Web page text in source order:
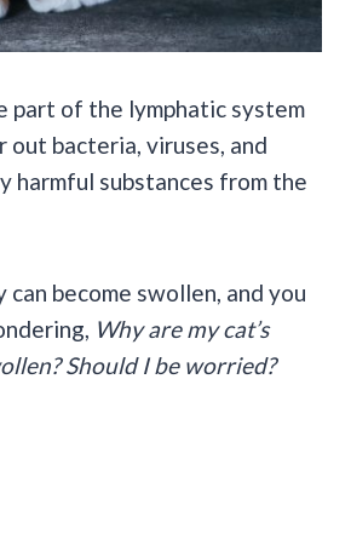
part of the lymphatic system
out bacteria, viruses, and
harmful substances from the
can become swollen, and you
Why are my cat’s
Should I be worried?